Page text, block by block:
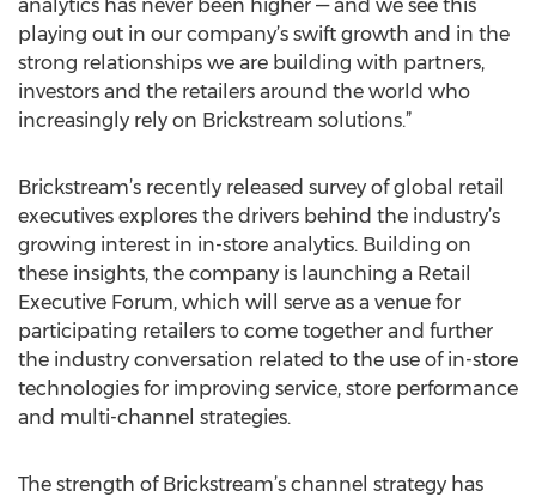
analytics has never been higher — and we see this
playing out in our company’s swift growth and in the
strong relationships we are building with partners,
investors and the retailers around the world who
increasingly rely on Brickstream solutions.”
Brickstream’s recently released survey of global retail
executives explores the drivers behind the industry’s
growing interest in in-store analytics. Building on
these insights, the company is launching a Retail
Executive Forum, which will serve as a venue for
participating retailers to come together and further
the industry conversation related to the use of in-store
technologies for improving service, store performance
and multi-channel strategies.
The strength of Brickstream’s channel strategy has